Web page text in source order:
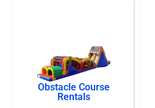
Obstacle Course
Rentals